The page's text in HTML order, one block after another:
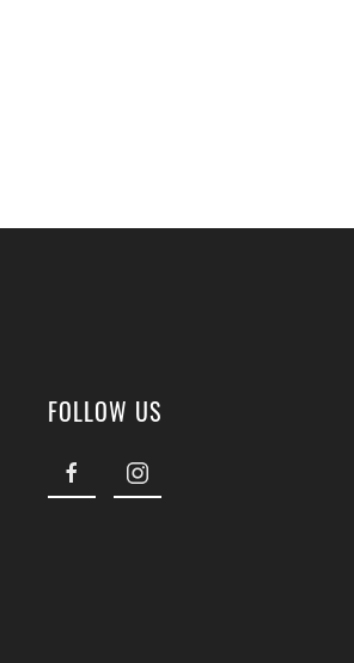
FOLLOW US